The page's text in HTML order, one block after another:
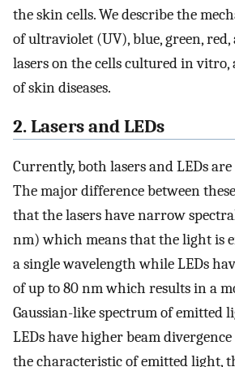
the skin cells. We describe the
of ultraviolet (UV), blue, green,
lasers on the cells cultured in
of skin diseases.
2. Lasers and LEDs
Currently, both lasers and LEDs
The major difference between
that the lasers have narrow
nm) which means that the light is
a single wavelength while LEDs
of up to 80 nm which results in a
Gaussian-like spectrum of emitted
LEDs have higher beam
the characteristic of emitted light,